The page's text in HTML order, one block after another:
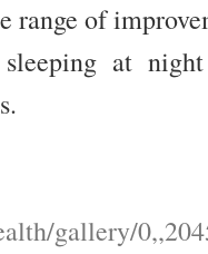
range of
at
gallery/